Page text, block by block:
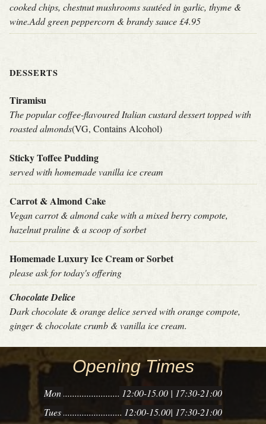
cooked chips, chestnut mushrooms sautéed in garlic, thyme &
wine.Add green peppercorn & brandy sauce £4.95
DESSERTS
Tiramisu
The popular coffee-flavoured Italian custard dessert topped with
roasted almonds(VG, Contains Alcohol)
Sticky Toffee Pudding
served with homemade vanilla ice cream
Carrot & Almond Cake
Vegan carrot & almond cake with a mixed berry compote,
hazelnut praline & a scoop of sorbet
Homemade Luxury Ice Cream or Sorbet
please ask for today's offering
Chocolate Delice
Dark chocolate & orange delice served with orange compote,
ginger & chocolate crumb & vanilla ice cream.
POTTED
Opening Times
Mon
12:00-15.00 | 17:30-21:00
Tues
12:00-15.00| 17:30-21:00